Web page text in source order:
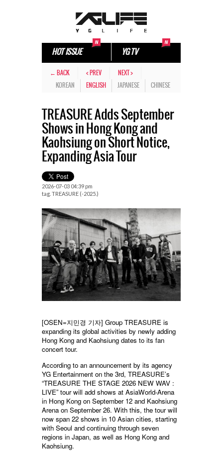
HOT ISSUE YG TV
← BACK < PREV
NEXT >
KOREAN
ENGLISH JAPANESE CHINESE
TREASURE Adds September
Shows in Hong Kong and
Kaohsiung on Short Notice,
Expanding Asia Tour
2026-07-03 04:39 pm
tag. TREASURE (-2025.)
[OSEN=지민경 기자] Group TREASURE is
expanding its global activities by newly adding
Hong Kong and Kaohsiung dates to its fan
concert tour.
According to an announcement by its agency
YG Entertainment on the 3rd, TREASURE’s
“TREASURE THE STAGE 2026 NEW WAV :
LIVE” tour will add shows at AsiaWorld-Arena
in Hong Kong on September 12 and Kaohsiung
Arena on September 26. With this, the tour will
now span 22 shows in 10 Asian cities, starting
with Seoul and continuing through seven
regions in Japan, as well as Hong Kong and
Kaohsiung.